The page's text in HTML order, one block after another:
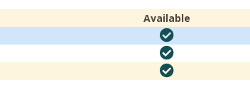
Available